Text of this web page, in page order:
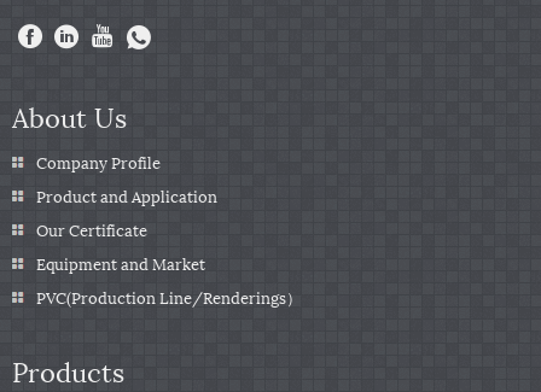
About Us
Company Profile
Product and Application
Our Certificate
Equipment and Market
PVC(Production Line/Renderings）
Products